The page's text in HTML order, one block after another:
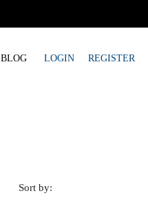
BLOG LOGIN REGISTER
Sort by: